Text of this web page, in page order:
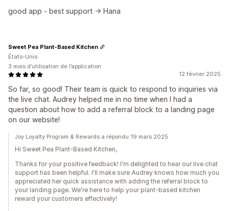
good app - best support -> Hana
12 février 2025
So far, so good! Their team is quick to respond to inquiries via
the live chat. Audrey helped me in no time when I had a
question about how to add a referral block to a landing page
on our website!
Sweet Pea Plant-Based Kitchen
États-Unis
3 mois d’utilisation de l’application
Joy Loyalty Program & Rewards a répondu 19 mars 2025
Hi Sweet Pea Plant-Based Kitchen,
Thanks for your positive feedback! I'm delighted to hear our live chat
support has been helpful. I'll make sure Audrey knows how much you
appreciated her quick assistance with adding the referral block to
your landing page. We're here to help your plant-based kitchen
reward your customers effectively!